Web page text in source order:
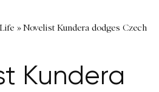
Life »Novelist Kundera dodges Czech
Kundera